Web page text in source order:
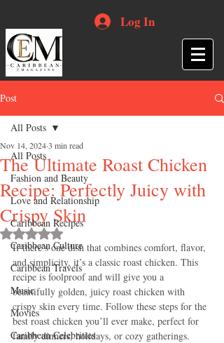
Log In
Post
All Posts
Fashion and Beauty
Love and Relationship
Caribbean Recipes
Caribbean Culture
Caribbean Travels
Music
Movies
Caribbean Celebrities
All Posts
The Ultimate Roast Chicken
Recipe: Perfectly Juicy with
Crispy Skin
Nov 14, 20243 min read
Rated NaN out of 5 stars.
If there’s one dish that combines comfort, flavor,
and simplicity, it’s a classic roast chicken. This
recipe is foolproof and will give you a
beautifully golden, juicy roast chicken with
crispy skin every time. Follow these steps for the
best roast chicken you’ll ever make, perfect for
family dinners, holidays, or cozy gatherings.